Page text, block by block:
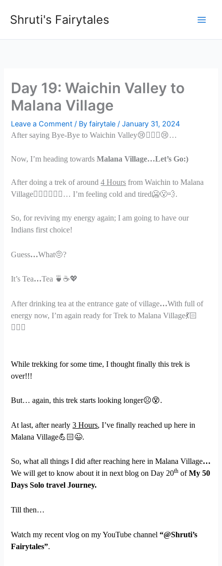
Shruti's Fairytales
Day 19: Waichin Valley to
Malana Village
Leave a Comment / Byfairytale/January 31, 2024
After saying Bye-Bye to Waichin Valley😢🙋🏻 ‍♀️😢…
Now, I’m heading towardsMalana Village…Let’s Go:)
After doing a trek of around4 Hours from Waichin to Malana
Village🏃🏻 ‍♀️🧗🏻‍♀️ … I’m feeling cold and tired🥶😮.
So, for reviving my energy again; I am going to have our
Indians first choice!
Guess…What🤨?
It’s Tea…Tea 🍵☕💖
After drinking tea at the entrance gate of village…With full of
energy now, I’m again ready for Trek to Malana Village💃🏻
🤸🏻
While trekking for some time, I thought finally this trek is
over!!!
But… again, this trek starts looking longer☹😵.
At last, after nearly3 Hours, I’ve finally reached up here in
Malana Village💪🏻😉.
So, what all things I did after reaching here in Malana Village…
We will get to know about it in next blog on Day 20th ofMy 50
Days Solo travel Journey.
Till then…
Watch my recent vlog on my YouTube channel“@Shruti’s
Fairytales”.